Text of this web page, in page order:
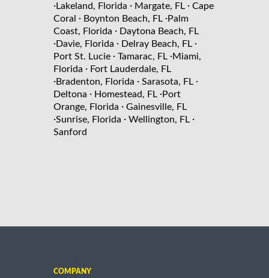
·Lakeland, Florida · Margate, FL · Cape
Coral
· Boynton Beach, FL ·Palm
Coast, Florida · Daytona Beach, FL
·Davie, Florida · Delray Beach, FL ·
Port St. Lucie · Tamarac, FL ·Miami,
Florida · Fort Lauderdale, FL
·Bradenton, Florida · Sarasota, FL ·
Deltona · Homestead, FL ·Port
Orange, Florida · Gainesville, FL
·Sunrise, Florida · Wellington, FL ·
Sanford
COMPANY